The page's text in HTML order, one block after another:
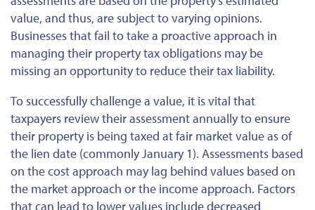
value, and thus, are subject to varying opinions.
Businesses that fail to take a proactive approach in
managing their property tax obligations may be
missing an opportunity to reduce their tax liability.
To successfully challenge a value, it is vital that
taxpayers review their assessment annually to ensure
their property is being taxed at fair market value as of
the lien date (commonly January 1). Assessments based
on the cost approach may lag behind values based on
the market approach or the income approach. Factors
that can lead to lower values include decreased